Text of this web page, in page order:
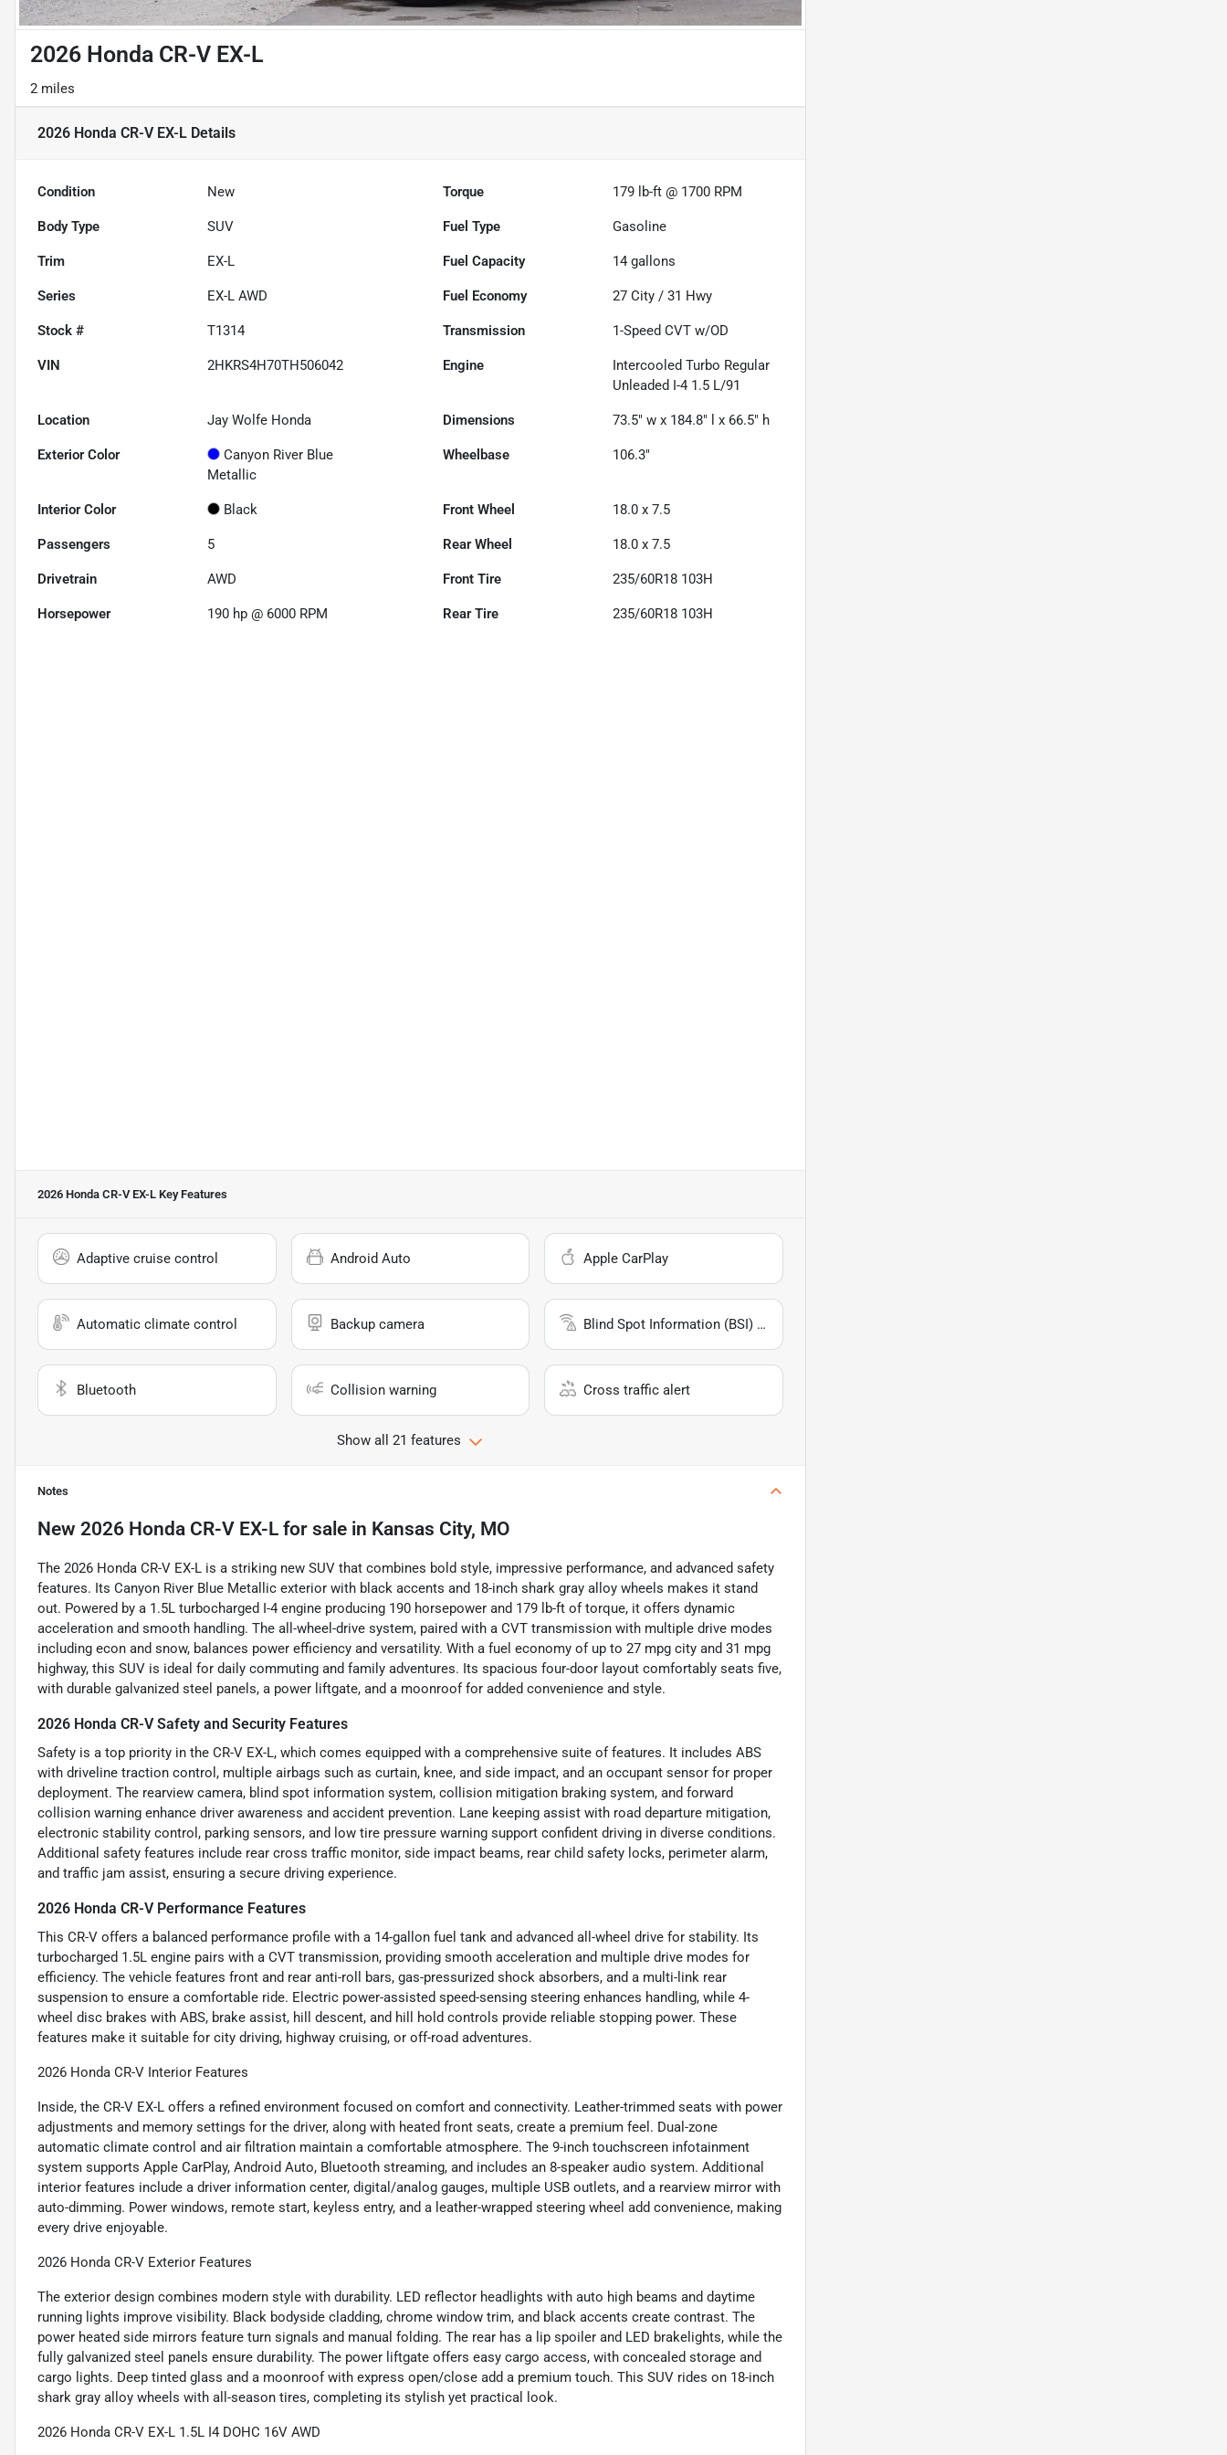
2026 Honda CR-V EX-L
2 miles
2026 Honda CR-V EX-L Details
Condition New Torque 179 lb-ft @ 1700 RPM
Body Type SUV Fuel Type Gasoline
Trim EX-L Fuel Capacity 14 gallons
Series EX-L AWD Fuel Economy 27 City /31 Hwy
Stock # T1314 Transmission 1-Speed CVT w/OD
VIN 2HKRS4H70TH506042 Engine
Intercooled Turbo Regular
Unleaded I-4 1.5 L/91
Location Jay Wolfe Honda Dimensions 73.5" w x 184.8" l x 66.5" h
Exterior Color
Canyon River Blue
Metallic
Wheelbase 106.3"
Interior Color Black Front Wheel 18.0 x 7.5
Passengers 5 Rear Wheel 18.0 x 7.5
Drivetrain AWD Front Tire 235/60R18 103H
Horsepower 190 hp @ 6000 RPM Rear Tire 235/60R18 103H
2026 Honda CR-V EX-L Key Features
Adaptive cruise control Android Auto Apple CarPlay
Automatic climate control Backup camera Blind Spot Information (BSI) System
Bluetooth Collision warning Cross traffic alert
Show all 21 features
Notes
New 2026 Honda CR-V EX-L for sale in Kansas City, MO
The 2026 Honda CR-V EX-L is a striking new SUV that combines bold style, impressive performance, and advanced safety
features. Its Canyon River Blue Metallic exterior with black accents and 18-inch shark gray alloy wheels makes it stand
out. Powered by a 1.5L turbocharged I-4 engine producing 190 horsepower and 179 lb-ft of torque, it offers dynamic
acceleration and smooth handling. The all-wheel-drive system, paired with a CVT transmission with multiple drive modes
including econ and snow, balances power efficiency and versatility. With a fuel economy of up to 27 mpg city and 31 mpg
highway, this SUV is ideal for daily commuting and family adventures. Its spacious four-door layout comfortably seats five,
with durable galvanized steel panels, a power liftgate, and a moonroof for added convenience and style.
2026 Honda CR-V Safety and Security Features
Safety is a top priority in the CR-V EX-L, which comes equipped with a comprehensive suite of features. It includes ABS
with driveline traction control, multiple airbags such as curtain, knee, and side impact, and an occupant sensor for proper
deployment. The rearview camera, blind spot information system, collision mitigation braking system, and forward
collision warning enhance driver awareness and accident prevention. Lane keeping assist with road departure mitigation,
electronic stability control, parking sensors, and low tire pressure warning support confident driving in diverse conditions.
Additional safety features include rear cross traffic monitor, side impact beams, rear child safety locks, perimeter alarm,
and traffic jam assist, ensuring a secure driving experience.
2026 Honda CR-V Performance Features
This CR-V offers a balanced performance profile with a 14-gallon fuel tank and advanced all-wheel drive for stability. Its
turbocharged 1.5L engine pairs with a CVT transmission, providing smooth acceleration and multiple drive modes for
efficiency. The vehicle features front and rear anti-roll bars, gas-pressurized shock absorbers, and a multi-link rear
suspension to ensure a comfortable ride. Electric power-assisted speed-sensing steering enhances handling, while 4-
wheel disc brakes with ABS, brake assist, hill descent, and hill hold controls provide reliable stopping power. These
features make it suitable for city driving, highway cruising, or off-road adventures.
2026 Honda CR-V Interior Features
Inside, the CR-V EX-L offers a refined environment focused on comfort and connectivity. Leather-trimmed seats with power
adjustments and memory settings for the driver, along with heated front seats, create a premium feel. Dual-zone
automatic climate control and air filtration maintain a comfortable atmosphere. The 9-inch touchscreen infotainment
system supports Apple CarPlay, Android Auto, Bluetooth streaming, and includes an 8-speaker audio system. Additional
interior features include a driver information center, digital/analog gauges, multiple USB outlets, and a rearview mirror with
auto-dimming. Power windows, remote start, keyless entry, and a leather-wrapped steering wheel add convenience, making
every drive enjoyable.
2026 Honda CR-V Exterior Features
The exterior design combines modern style with durability. LED reflector headlights with auto high beams and daytime
running lights improve visibility. Black bodyside cladding, chrome window trim, and black accents create contrast. The
power heated side mirrors feature turn signals and manual folding. The rear has a lip spoiler and LED brakelights, while the
fully galvanized steel panels ensure durability. The power liftgate offers easy cargo access, with concealed storage and
cargo lights. Deep tinted glass and a moonroof with express open/close add a premium touch. This SUV rides on 18-inch
shark gray alloy wheels with all-season tires, completing its stylish yet practical look.
2026 Honda CR-V EX-L 1.5L I4 DOHC 16V AWD